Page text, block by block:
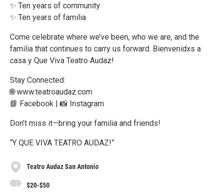
✨ Ten years of community
✨ Ten years of familia
Come celebrate where we’ve been, who we are, and the
familia that continues to carry us forward. Bienvenidxs a
casa y Que Viva Teatro Audaz!
Stay Connected:
🌐 www.teatroaudaz.com
📘 Facebook | 📸 Instagram
Don’t miss it—bring your familia and friends!
“Y QUE VIVA TEATRO AUDAZ!”
Teatro Audaz San Antonio
$20-$50